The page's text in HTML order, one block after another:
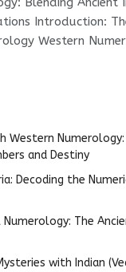
Introduction:
Western
Western
and Destiny
Decoding the
Numerology: The
with Indian